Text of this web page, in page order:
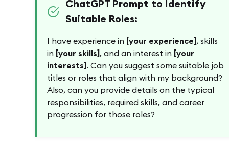
ChatGPT Prompt to Identify
Suitable Roles:
I have experience in [your experience] , skills
in [your skills] , and an interest in [your
interests] . Can you suggest some suitable job
titles or roles that align with my background?
Also, can you provide details on the typical
responsibilities, required skills, and career
progression for those roles?